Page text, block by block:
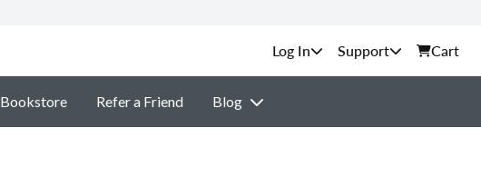
Support Cart
Bookstore Refer a Friend Blog